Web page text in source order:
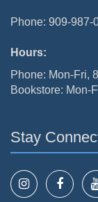
Phone: 909-987-
Hours:
Phone: Mon-Fri,
Bookstore: Mon-
Stay